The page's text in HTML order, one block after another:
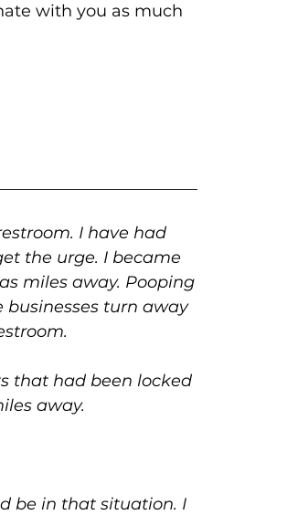
with you as much
I have had
the urge. I became
miles away. Pooping
turn away
that had been locked
away.
be in that situation. I